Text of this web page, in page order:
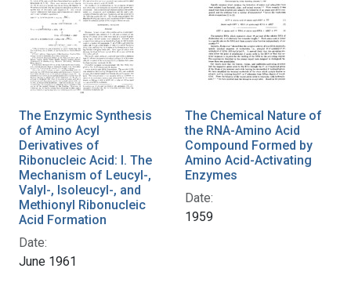
The Enzymic Synthesis
of Amino Acyl
Derivatives of
Ribonucleic Acid: I. The
Mechanism of Leucyl-,
Valyl-, Isoleucyl-, and
Methionyl Ribonucleic
Acid Formation
Date:
June 1961
The Chemical Nature of
the RNA-Amino Acid
Compound Formed by
Amino Acid-Activating
Enzymes
Date:
1959